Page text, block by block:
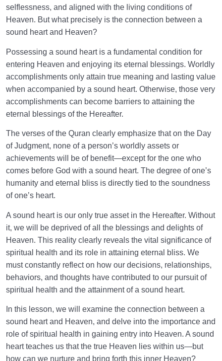
How Many Gates of Heaven Are There, and Who Are
Allowed to Enter Through Each?
Can Entering Heaven Be a Threat?
Heaven as a Manifestation of Infinity | Heaven and
Why Is Knowing the Characteristics of Heaven
Important on the Spiritual Journey?
Has Longing for Heaven Taken Root in Your Heart?
Why Does Cultivating It Matter?
What Is the Key to Entering Heaven? | Connection
Between a Sound Heart and Heaven
The Imagination of Heaven: How a Simple Practice
Can Transform Our Lives
The Seven Signs of Fisq (Deviation from the Normal
Path) and Ways to Overcome Them
Religious Hypocrisy or Religious Sincerity: Inner and
Outer Aspects of Religiosity
the Hereafter
What Is Hell? Does Incompatibility with Heaven Send
Us to Hell?
Role of the Primacy of Heaven in Understanding the
selflessness, and aligned with the living conditions of
Heaven. But what precisely is the connection between a
sound heart and Heaven?
Possessing a sound heart is a fundamental condition for
entering Heaven and enjoying its eternal blessings. Worldly
accomplishments only attain true meaning and lasting value
when accompanied by a sound heart. Otherwise, those very
accomplishments can become barriers to attaining the
eternal blessings of the Hereafter.
The verses of the Quran clearly emphasize that on the Day
of Judgment, none of a person’s worldly assets or
achievements will be of benefit—except for the one who
comes before God with a sound heart. The degree of one’s
humanity and eternal bliss is directly tied to the soundness
of one’s heart.
A sound heart is our only true asset in the Hereafter. Without
it, we will be deprived of all the blessings and delights of
Heaven. This reality clearly reveals the vital significance of
spiritual health and its role in attaining eternal bliss. We
must constantly reflect on how our decisions, relationships,
behaviors, and thoughts have contributed to our pursuit of
spiritual health and the attainment of a sound heart.
In this lesson, we will examine the connection between a
sound heart and Heaven, and delve into the importance and
role of spiritual health in gaining entry into Heaven. A sound
heart teaches us that the true Heaven lies within us—but
how can we nurture and bring forth this inner Heaven?